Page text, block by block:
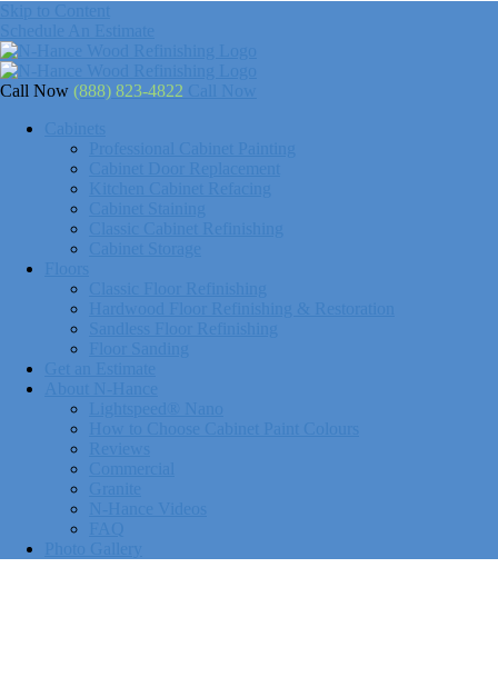
Call Now (888) 823-4822